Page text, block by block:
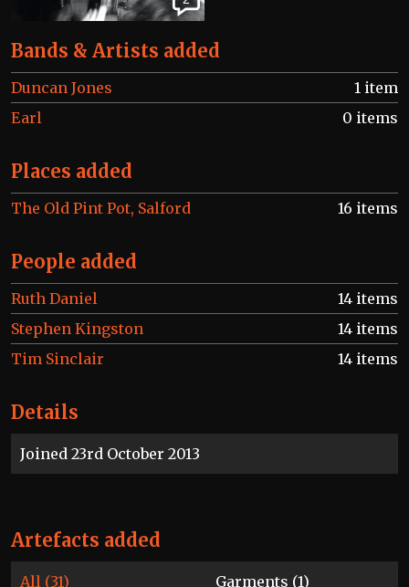
Details
Joined 23rd October 2013
Bands & Artists added
Duncan Jones
1 item
Earl
0 items
Places added
The Old Pint Pot, Salford 16 items
People added
Ruth Daniel
14 items
Stephen Kingston
14 items
Tim Sinclair
14 items
Artefacts added
All (31)
Garments (1)